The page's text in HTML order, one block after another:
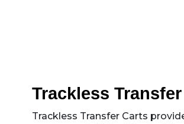
Trackless
Trackless Transfer Carts